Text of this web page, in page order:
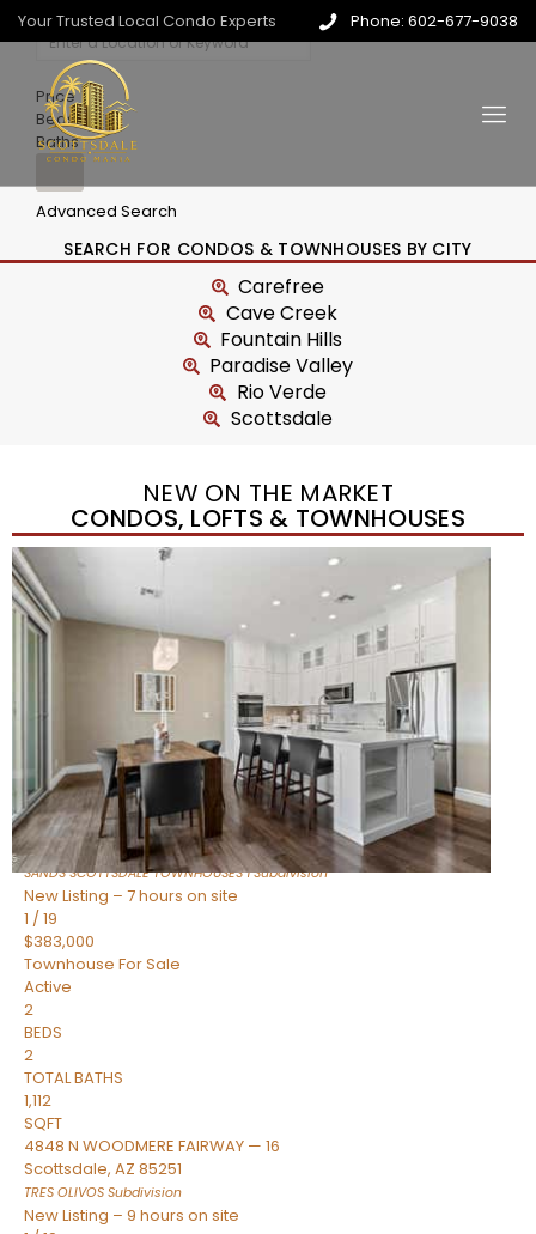
Your Trusted Local Condo Experts Phone: 602-677-9038
Price
Beds
Baths
Advanced Search
SEARCH FOR CONDOS & TOWNHOUSES BY CITY
Carefree
Cave Creek
Fountain Hills
Paradise Valley
Rio Verde
Scottsdale
NEW ON THE MARKET
CONDOS, LOFTS & TOWNHOUSES
New Listing – 5 hours on site
1/36
$675,000
Townhouse
For Sale
BEDS
TOTAL BATHS
1,604
SQFT
8767 E VIA DE DORADO —
Scottsdale ,AZ85258
SANDS SCOTTSDALE TOWNHOUSES 1Subdivision
New Listing – 7 hours on site
1 /19
$383,000
Townhouse For Sale
Active
2
BEDS
2
TOTAL BATHS
1,112
SQFT
4848 N WOODMERE FAIRWAY — 16
Scottsdale, AZ 85251
TRES OLIVOS Subdivision
New Listing – 9 hours on site